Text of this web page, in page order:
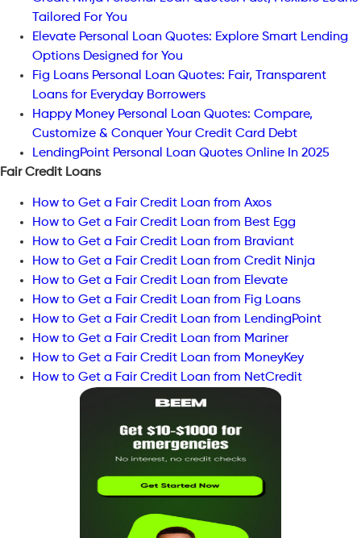
Tailored For You
Elevate Personal Loan Quotes: Explore Smart Lending
Options Designed for You
Fig Loans Personal Loan Quotes: Fair, Transparent
Loans for Everyday Borrowers
Happy Money Personal Loan Quotes: Compare,
Customize & Conquer Your Credit Card Debt
LendingPoint Personal Loan Quotes Online In 2025
Fair Credit Loans
How to Get a Fair Credit Loan from Axos
How to Get a Fair Credit Loan from Best Egg
How to Get a Fair Credit Loan from Braviant
How to Get a Fair Credit Loan from Credit Ninja
How to Get a Fair Credit Loan from Elevate
How to Get a Fair Credit Loan from Fig Loans
How to Get a Fair Credit Loan from LendingPoint
How to Get a Fair Credit Loan from Mariner
How to Get a Fair Credit Loan from MoneyKey
How to Get a Fair Credit Loan from NetCredit